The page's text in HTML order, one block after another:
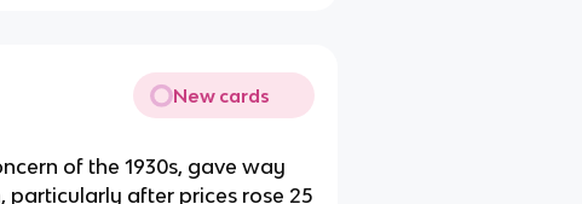
New cards
of the 1930s, gave way
after prices rose 25